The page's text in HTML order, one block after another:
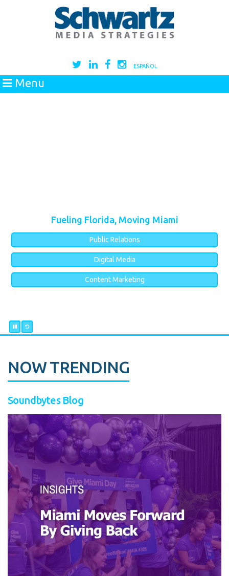
ESPAÑOL
Menu
Fueling Florida, Moving Miami
Public Relations
Digital Media
Content Marketing
NOW TRENDING
Soundbytes Blog